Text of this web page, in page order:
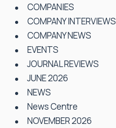
COMPANIES
COMPANY INTERVIEWS
COMPANY NEWS
EVENTS
JOURNAL REVIEWS
JUNE 2026
NEWS
News Centre
NOVEMBER 2026